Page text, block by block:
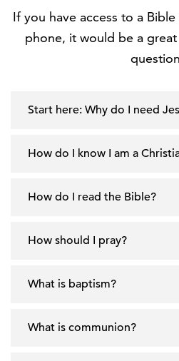
If you have access to a
phone, it would be a
Start here: Why do I need
How do I know I am a
How do I read the Bible?
How should I pray?
What is baptism?
What is communion?